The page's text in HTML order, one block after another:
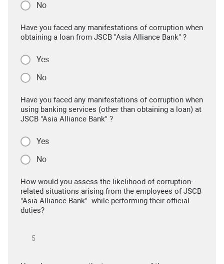
No
Have you faced any manifestations of corruption when
obtaining a loan from JSCB "Asia Alliance Bank" ?
Yes
No
Have you faced any manifestations of corruption when
using banking services (other than obtaining a loan) at
JSCB "Asia Alliance Bank" ?
Yes
No
How would you assess the likelihood of corruption-
related situations arising from the employees of JSCB
"Asia Alliance Bank" while performing their official
duties?